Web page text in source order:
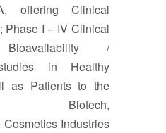
offering Clinical
Phase I – IV Clinical
/
in Healthy
as Patients to the
Biotech,
Industries